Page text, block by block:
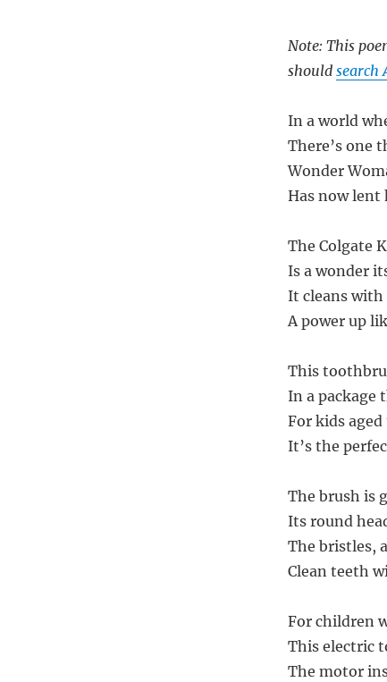
Note: This
should search
In a world
There’s one
Wonder
Has now lent
The Colgate
Is a wonder
It cleans with
A power up
This
In a package
For kids
It’s the
The brush is
Its round
The bristles,
Clean teeth
For children
This electric
The motor